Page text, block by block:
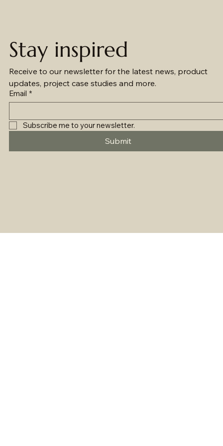
Stay inspired
Receive to our newsletter for the latest news, product
updates, project case studies and more.
Email *
Subscribe me to your newsletter.
Submit